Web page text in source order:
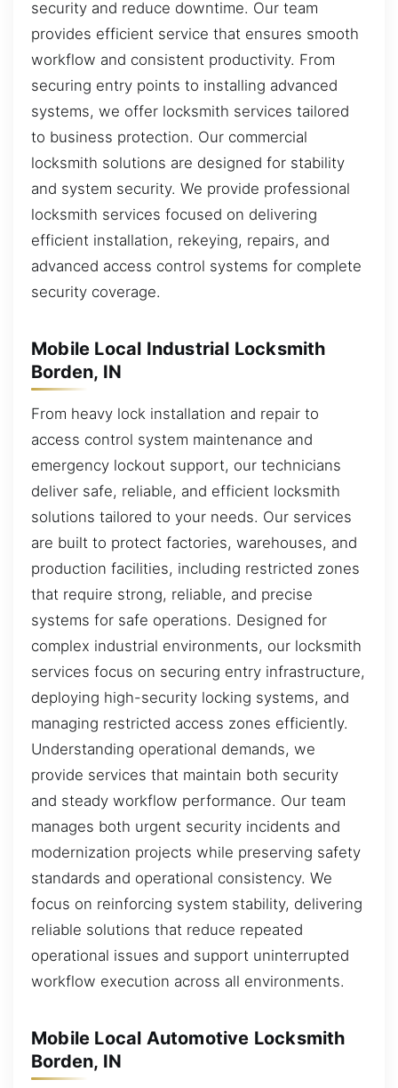
security and reduce downtime. Our team
provides efficient service that ensures smooth
workflow and consistent productivity. From
securing entry points to installing advanced
systems, we offer locksmith services tailored
to business protection. Our commercial
locksmith solutions are designed for stability
and system security. We provide professional
locksmith services focused on delivering
efficient installation, rekeying, repairs, and
advanced access control systems for complete
security coverage.
Mobile Local Industrial Locksmith
Borden, IN
From heavy lock installation and repair to
access control system maintenance and
emergency lockout support, our technicians
deliver safe, reliable, and efficient locksmith
solutions tailored to your needs. Our services
are built to protect factories, warehouses, and
production facilities, including restricted zones
that require strong, reliable, and precise
systems for safe operations. Designed for
complex industrial environments, our locksmith
services focus on securing entry infrastructure,
deploying high-security locking systems, and
managing restricted access zones efficiently.
Understanding operational demands, we
provide services that maintain both security
and steady workflow performance. Our team
manages both urgent security incidents and
modernization projects while preserving safety
standards and operational consistency. We
focus on reinforcing system stability, delivering
reliable solutions that reduce repeated
operational issues and support uninterrupted
workflow execution across all environments.
Mobile Local Automotive Locksmith
Borden, IN